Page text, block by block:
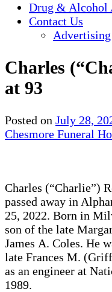
Drug & Alcohol
Contact Us
Charles
at 93
Posted on July 28,
Chesmore Funeral
Charles (“Charlie”)
passed away in
25, 2022. Born in
son of the late
James A. Coles. He
late Frances M.
as an engineer at
1989.